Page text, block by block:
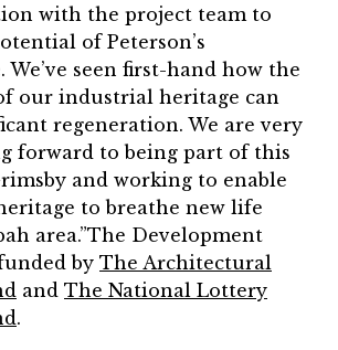
with the project team to
of Peterson’s
We’ve seen first-hand how the
our industrial heritage can
regeneration. We are very
forward to being part of this
and working to enable
to breathe new life
area.”The Development
by The Architectural
and The National Lottery
.